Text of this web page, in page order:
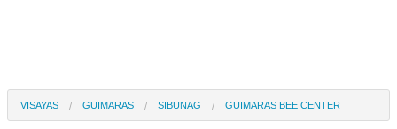
VISAYAS GUIMARAS SIBUNAG GUIMARAS BEE CENTER